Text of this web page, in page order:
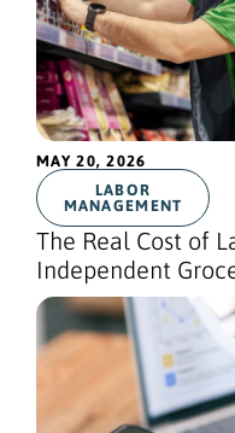
MAY 20, 2026
LABOR
MANAGEMENT
The Real Cost of
Independent